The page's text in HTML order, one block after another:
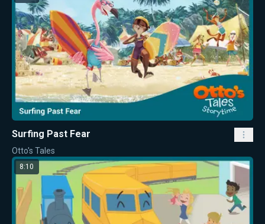
Surfing Past Fear
Otto's Tales
8:10